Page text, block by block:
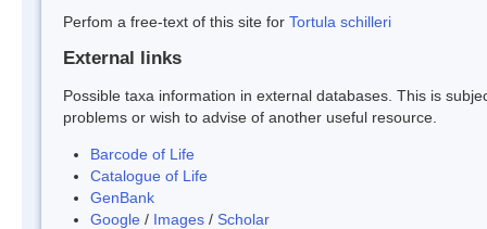
Perfom a free-text of this site for Tortula schilleri
External links
Possible taxa information in external databases. This is
problems or wish to advise of another useful resource.
Barcode of Life
Catalogue of Life
GenBank
Google / Images / Scholar